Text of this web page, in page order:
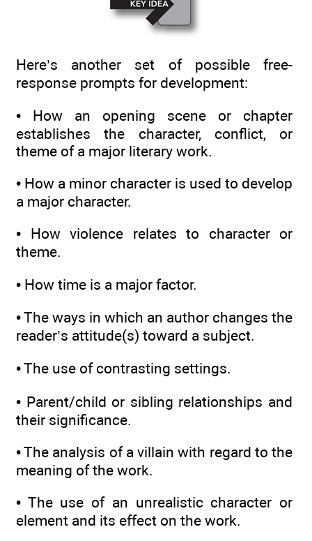
Here’s another set of possible free-
response prompts for development:
• How an opening scene or chapter
establishes the character, conflict, or
theme of a major literary work.
• How a minor character is used to develop
a major character.
• How violence relates to character or
theme.
• How time is a major factor.
• The ways in which an author changes the
reader’s attitude(s) toward a subject.
• The use of contrasting settings.
• Parent/child or sibling relationships and
their significance.
• The analysis of a villain with regard to the
meaning of the work.
• The use of an unrealistic character or
element and its effect on the work.